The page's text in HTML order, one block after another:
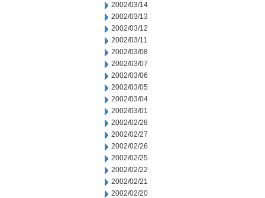
2002/03/14
2002/03/13
2002/03/12
2002/03/11
2002/03/08
2002/03/07
2002/03/06
2002/03/05
2002/03/04
2002/03/01
2002/02/28
2002/02/27
2002/02/26
2002/02/25
2002/02/22
2002/02/21
2002/02/20